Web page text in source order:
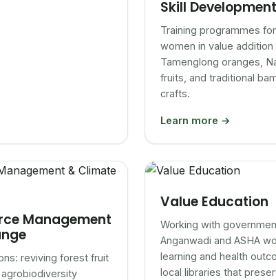
Skill Development
Training programmes
women in value
Tamenglong oranges,
fruits, and traditional
crafts.
Learn more →
Management
reviving forest fruit
Value Education
Working with
Anganwadi and ASHA
learning and health
local libraries that